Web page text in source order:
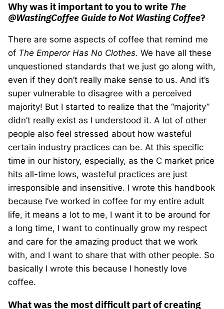
Why was it important to you to write The
@WastingCoffee Guide to Not Wasting Coffee?
There are some aspects of coffee that remind me
of The Emperor Has No Clothes. We have all these
unquestioned standards that we just go along with,
even if they don’t really make sense to us. And it’s
super vulnerable to disagree with a perceived
majority! But I started to realize that the “majority”
didn’t really exist as I understood it. A lot of other
people also feel stressed about how wasteful
certain industry practices can be. At this specific
time in our history, especially, as the C market price
hits all-time lows, wasteful practices are just
irresponsible and insensitive. I wrote this handbook
because I’ve worked in coffee for my entire adult
life, it means a lot to me, I want it to be around for
a long time, I want to continually grow my respect
and care for the amazing product that we work
with, and I want to share that with other people. So
basically I wrote this because I honestly love
coffee.
What was the most difficult part of creating